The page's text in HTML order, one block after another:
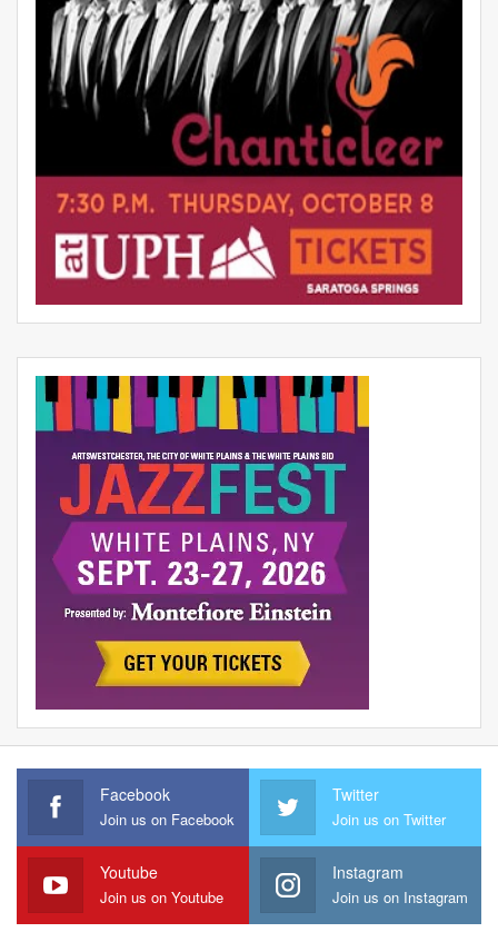
Facebook
Join us on Facebook
Twitter
Join us on Twitter
Youtube
Join us on Youtube
Instagram
Join us on Instagram